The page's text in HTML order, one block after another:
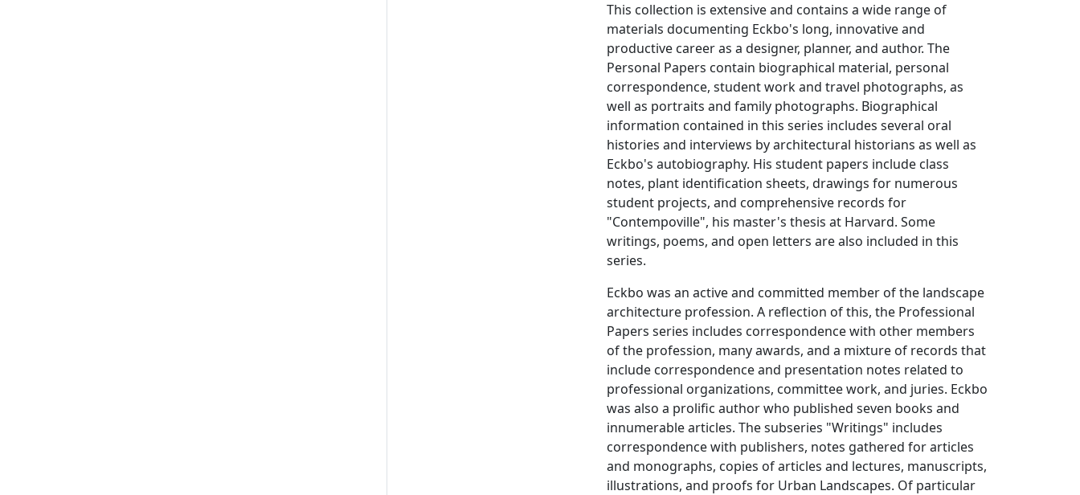
This collection is extensive and contains a wide range of
materials documenting Eckbo's long, innovative and
productive career as a designer, planner, and author. The
Personal Papers contain biographical material, personal
correspondence, student work and travel photographs, as
well as portraits and family photographs. Biographical
information contained in this series includes several oral
histories and interviews by architectural historians as well as
Eckbo's autobiography. His student papers include class
notes, plant identification sheets, drawings for numerous
student projects, and comprehensive records for
"Contempoville", his master's thesis at Harvard. Some
writings, poems, and open letters are also included in this
series.
Eckbo was an active and committed member of the landscape
architecture profession. A reflection of this, the Professional
Papers series includes correspondence with other members
of the profession, many awards, and a mixture of records that
include correspondence and presentation notes related to
professional organizations, committee work, and juries. Eckbo
was also a prolific author who published seven books and
innumerable articles. The subseries "Writings" includes
correspondence with publishers, notes gathered for articles
and monographs, copies of articles and lectures, manuscripts,
illustrations, and proofs for Urban Landscapes. Of particular